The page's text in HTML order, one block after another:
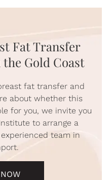
Fat Transfer
Gold Coast
fat transfer and
about whether this
for you, we invite you
to arrange a
team in